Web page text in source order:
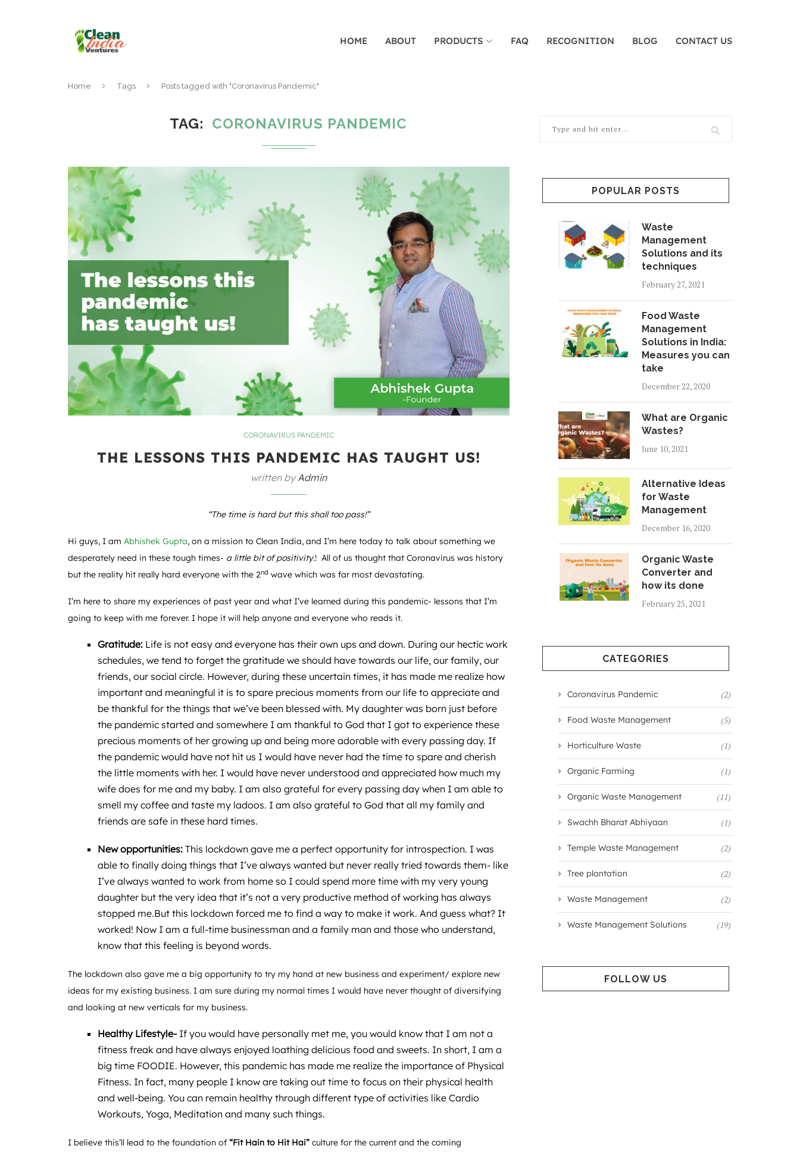
HOME ABOUT PRODUCTS FAQ RECOGNITION BLOG CONTACT US
Home Tags Posts tagged with "Coronavirus Pandemic"
TAG CORONAVIRUS PANDEMIC
CORONAVIRUS PANDEMIC
THE LESSONS THIS PANDEMIC HAS TAUGHT US!
written byAdmin
“The time is hard but this shall too pass!”
Hi guys, I am Abhishek Gupta, on a mission to Clean India, and I’m here today to talk about something we
desperately need in these tough times- a little bit of positivity.! All of us thought that Coronavirus was history
but the reality hit really hard everyone with the 2nd wave which was far most devastating.
I’m here to share my experiences of past year and what I’ve learned during this pandemic- lessons that I’m
going to keep with me forever. I hope it will help anyone and everyone who reads it.
Gratitude: Life is not easy and everyone has their own ups and down. During our hectic work
schedules, we tend to forget the gratitude we should have towards our life, our family, our
friends, our social circle. However, during these uncertain times, it has made me realize how
important and meaningful it is to spare precious moments from our life to appreciate and
be thankful for the things that we’ve been blessed with. My daughter was born just before
the pandemic started and somewhere I am thankful to God that I got to experience these
precious moments of her growing up and being more adorable with every passing day. If
the pandemic would have not hit us I would have never had the time to spare and cherish
the little moments with her. I would have never understood and appreciated how much my
wife does for me and my baby. I am also grateful for every passing day when I am able to
smell my coffee and taste my ladoos. I am also grateful to God that all my family and
friends are safe in these hard times.
New opportunities: This lockdown gave me a perfect opportunity for introspection. I was
able to finally doing things that I’ve always wanted but never really tried towards them- like
I’ve always wanted to work from home so I could spend more time with my very young
daughter but the very idea that it’s not a very productive method of working has always
stopped me.But this lockdown forced me to find a way to make it work. And guess what? It
worked! Now I am a full-time businessman and a family man and those who understand,
know that this feeling is beyond words.
The lockdown also gave me a big opportunity to try my hand at new business and experiment/ explore new
ideas for my existing business. I am sure during my normal times I would have never thought of diversifying
and looking at new verticals for my business.
Healthy Lifestyle- If you would have personally met me, you would know that I am not a
fitness freak and have always enjoyed loathing delicious food and sweets. In short, I am a
big time FOODIE. However, this pandemic has made me realize the importance of Physical
Fitness. In fact, many people I know are taking out time to focus on their physical health
and well-being. You can remain healthy through different type of activities like Cardio
Workouts, Yoga, Meditation and many such things.
I believe this’ll lead to the foundation of “Fit Hain to Hit Hai” culture for the current and the coming
POPULAR POSTS
Waste
Management
Solutions and its
techniques
February 27, 2021
Food Waste
Management
Solutions in India:
Measures you can
take
December 22, 2020
What are Organic
Wastes?
June 10, 2021
Alternative Ideas
for Waste
Management
December 16, 2020
Organic Waste
Converter and
how its done
February 25, 2021
CATEGORIES
Coronavirus Pandemic (2)
Food Waste Management (5)
Horticulture Waste (1)
Organic Farming (1)
Organic Waste Management (11)
Swachh Bharat Abhiyaan (1)
Temple Waste Management (2)
Tree plantation (2)
Waste Management (2)
Waste Management Solutions (19)
FOLLOW US